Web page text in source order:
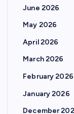
June 2026
May 2026
April 2026
March 2026
February 2026
January 2026
December